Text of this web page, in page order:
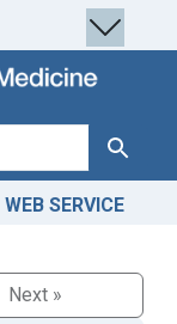
Search
WEB SERVICE
Next »